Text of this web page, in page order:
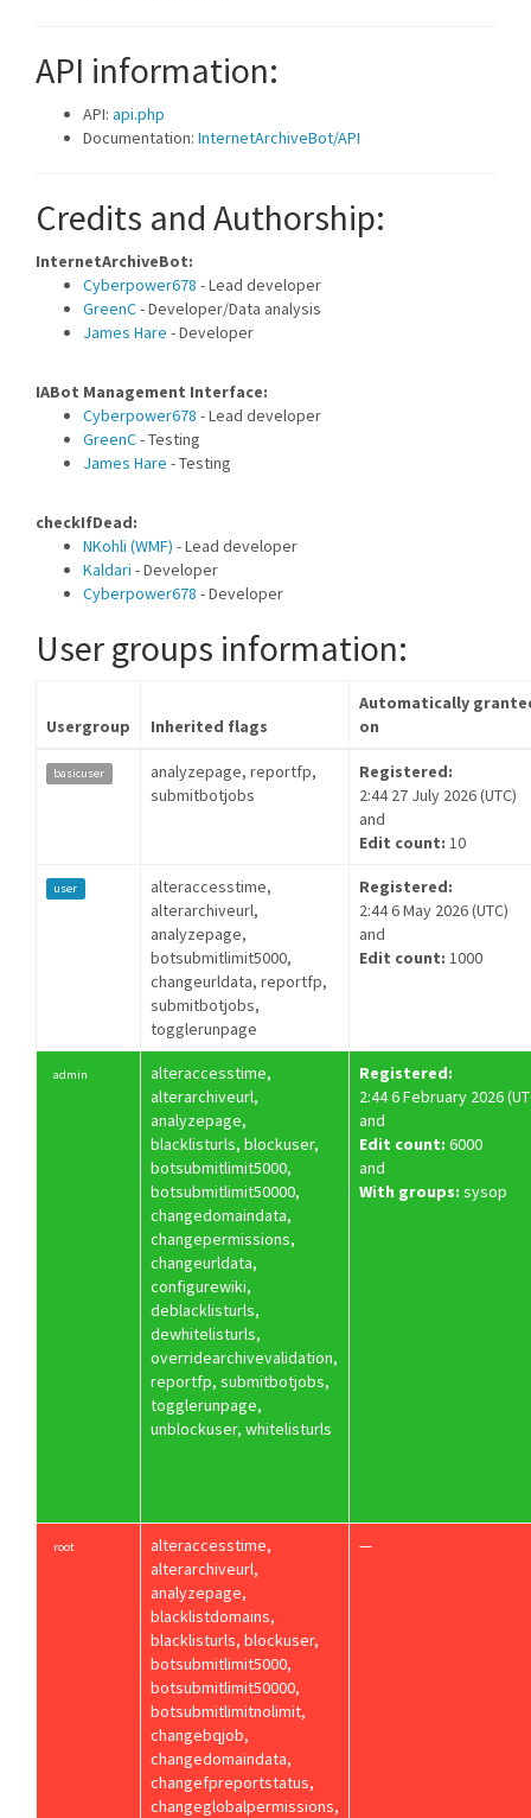
API information:
API: api.php
Documentation: InternetArchiveBot/API
Credits and Authorship:
InternetArchiveBot:
Cyberpower678 - Lead developer
GreenC- Developer/Data analysis
James Hare - Developer
IABot Management Interface:
Cyberpower678 - Lead developer
GreenC- Testing
James Hare - Testing
checkIfDead:
NKohli (WMF) - Lead developer
Kaldari - Developer
Cyberpower678 - Developer
User groups information:
Usergroup Inherited flags
Automatically
on
basicuser
analyzepage, reportfp,
submitbotjobs
Registered:
2:44 27 July 2026 (UTC)
and
Edit count: 10
user
alteraccesstime,
alterarchiveurl,
analyzepage,
botsubmitlimit5000,
changeurldata, reportfp,
submitbotjobs,
togglerunpage
Registered:
2:44 6 May 2026 (UTC)
and
Edit count: 1000
admin
alteraccesstime,
alterarchiveurl,
analyzepage,
blacklisturls, blockuser,
botsubmitlimit5000,
botsubmitlimit50000,
changedomaindata,
changepermissions,
changeurldata,
configurewiki,
deblacklisturls,
dewhitelisturls,
overridearchivevalidation,
reportfp, submitbotjobs,
togglerunpage,
unblockuser, whitelisturls
Registered:
2:44 6 February 2026
and
Edit count: 6000
and
With groups: sysop
root
alteraccesstime,
alterarchiveurl,
analyzepage,
blacklistdomains,
blacklisturls, blockuser,
botsubmitlimit5000,
botsubmitlimit50000,
botsubmitlimitnolimit,
changebqjob,
changedomaindata,
changefpreportstatus,
changeglobalpermissions,
—